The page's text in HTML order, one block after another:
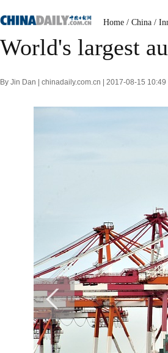
Home / China /
World's largest
By Jin Dan | chinadaily.com.cn | 2017-08-15 10:49